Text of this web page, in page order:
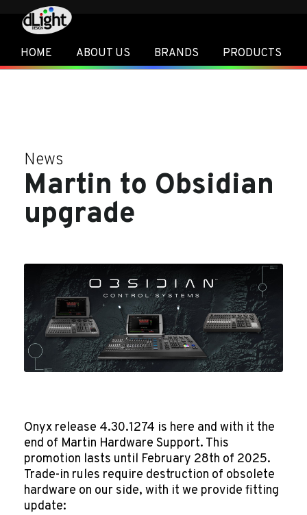
HOME ABOUT US BRANDS PRODUCTS
News
Martin to Obsidian
upgrade
Onyx release 4.30.1274 is here and with it the
end of Martin Hardware Support. This
promotion lasts until February 28th of 2025.
Trade-in rules require destruction of obsolete
hardware on our side, with it we provide fitting
update: